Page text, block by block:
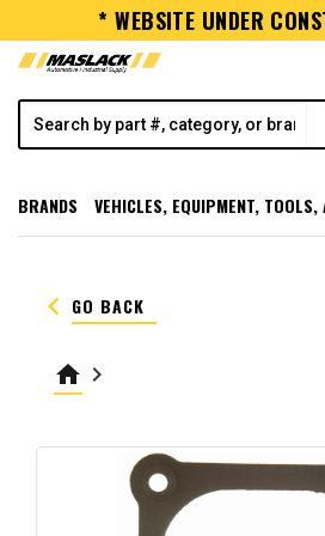
* WEBSITE UNDER
BRANDS VEHICLES, EQUIPMENT,
keyboard_arrow_left GO BACK
home keyboard_arrow_right